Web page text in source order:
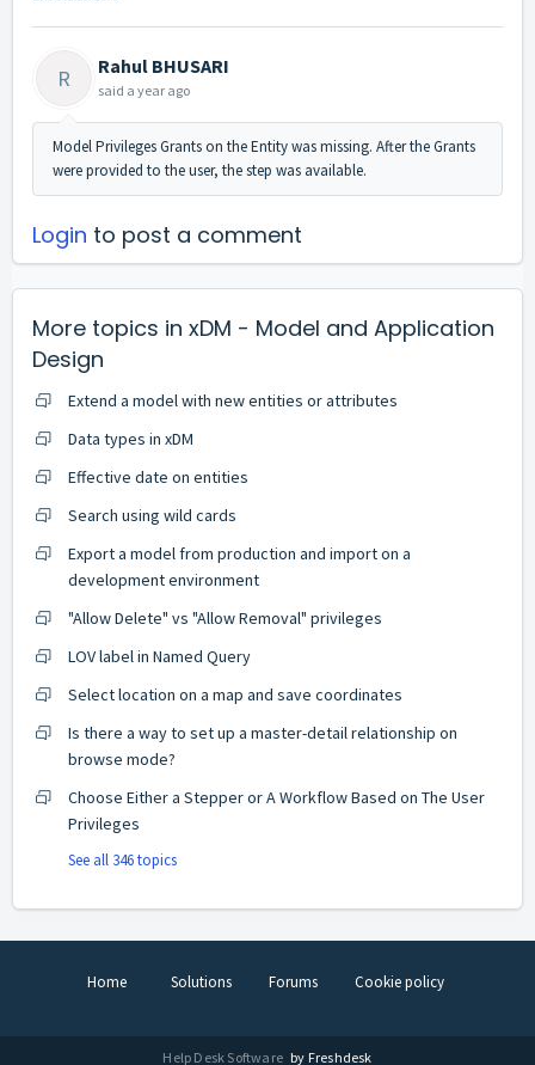
R Rahul BHUSARI
said a year ago
Model Privileges Grants on the Entity was missing. After the Grants
were provided to the user, the step was available.
Login to post a comment
More topics in xDM - Model and Application
Design
Extend a model with new entities or attributes
Data types in xDM
Effective date on entities
Search using wild cards
Export a model from production and import on a
development environment
"Allow Delete" vs "Allow Removal" privileges
LOV label in Named Query
Select location on a map and save coordinates
Is there a way to set up a master-detail relationship on
browse mode?
Choose Either a Stepper or A Workflow Based on The User
Privileges
See all 346 topics
Home Solutions Forums Cookie policy
Help Desk Software by Freshdesk